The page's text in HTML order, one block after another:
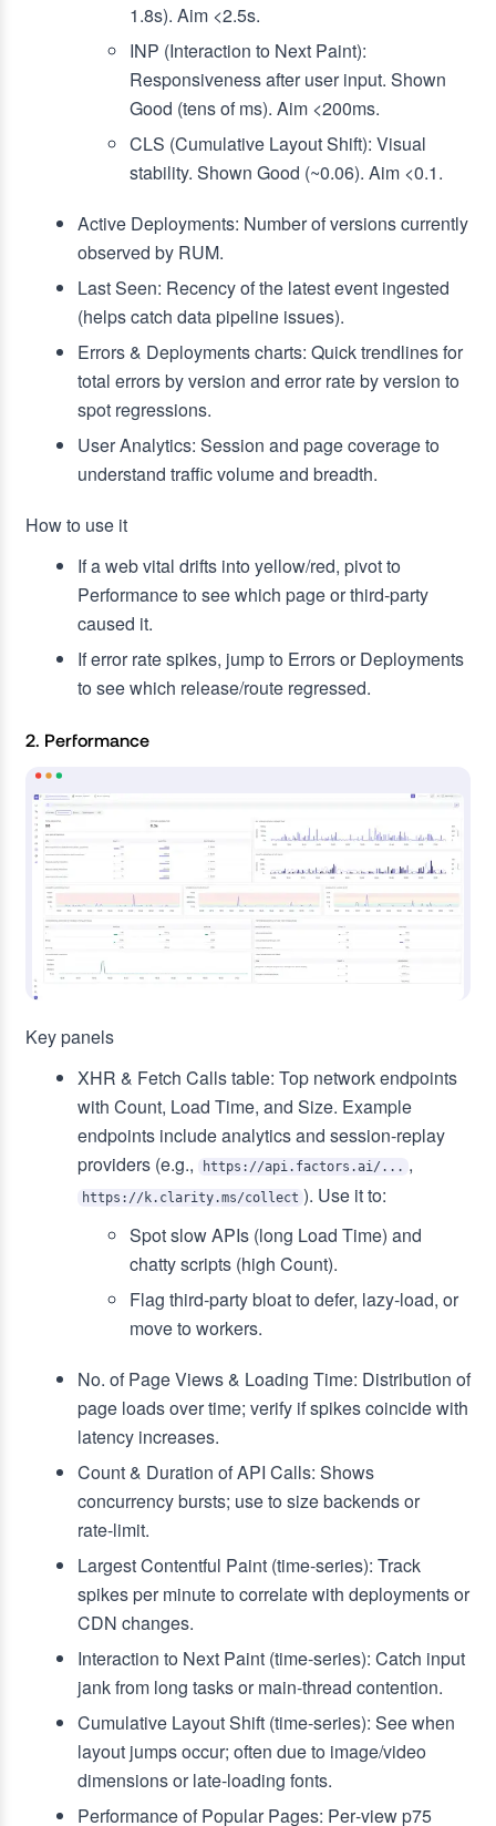
1.8s). Aim <2.5s.
INP (Interaction to Next Paint):
Responsiveness after user input. Shown
Good (tens of ms). Aim <200ms.
CLS (Cumulative Layout Shift): Visual
stability. Shown Good (~0.06). Aim <0.1.
Active Deployments: Number of versions currently
observed by RUM.
Last Seen: Recency of the latest event ingested
(helps catch data pipeline issues).
Errors & Deployments charts: Quick trendlines for
total errors by version and error rate by version to
spot regressions.
User Analytics: Session and page coverage to
understand traffic volume and breadth.
How to use it
If a web vital drifts into yellow/red, pivot to
Performance to see which page or third‑party
caused it.
If error rate spikes, jump to Errors or Deployments
to see which release/route regressed.
2. Performance
Key panels
XHR & Fetch Calls table: Top network endpoints
with Count, Load Time, and Size. Example
endpoints include analytics and session‑replay
providers (e.g.,
https://api.factors.ai/... ,
https://k.clarity.ms/collect ). Use it to:
Spot slow APIs (long Load Time) and
chatty scripts (high Count).
Flag third‑party bloat to defer, lazy‑load, or
move to workers.
No. of Page Views & Loading Time: Distribution of
page loads over time; verify if spikes coincide with
latency increases.
Count & Duration of API Calls: Shows
concurrency bursts; use to size backends or
rate‑limit.
Largest Contentful Paint (time‑series): Track
spikes per minute to correlate with deployments or
CDN changes.
Interaction to Next Paint (time‑series): Catch input
jank from long tasks or main‑thread contention.
Cumulative Layout Shift (time‑series): See when
layout jumps occur; often due to image/video
dimensions or late‑loading fonts.
Performance of Popular Pages: Per‑view p75